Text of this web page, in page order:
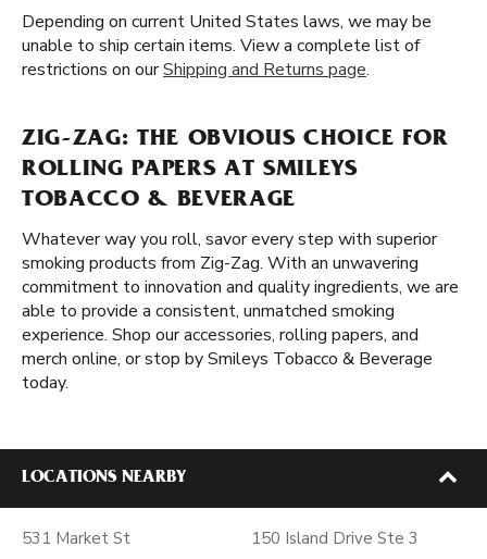
Depending on current United States laws, we may be
unable to ship certain items. View a complete list of
restrictions on ourShipping and Returns page.
ZIG-ZAG: THE OBVIOUS CHOICE FOR
ROLLING PAPERS AT SMILEYS
TOBACCO & BEVERAGE
Whatever way you roll, savor every step with superior
smoking products from Zig-Zag. With an unwavering
commitment to innovation and quality ingredients, we are
able to provide a consistent, unmatched smoking
experience. Shop our accessories, rolling papers, and
merch online, or stop by Smileys Tobacco & Beverage
today.
LOCATIONS NEARBY
531 Market St
150 Island Drive Ste 3